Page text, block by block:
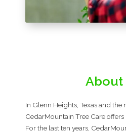
About
In Glenn Heights, Texas and the
CedarMountain Tree Care offers
For the last ten years,